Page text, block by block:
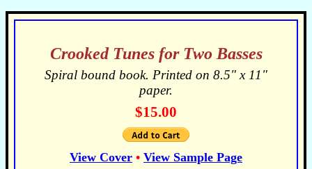
Crooked Tunes for Two Basses
Spiral bound book. Printed on 8.5" x 11"
paper.
$15.00
View Cover • View Sample Page